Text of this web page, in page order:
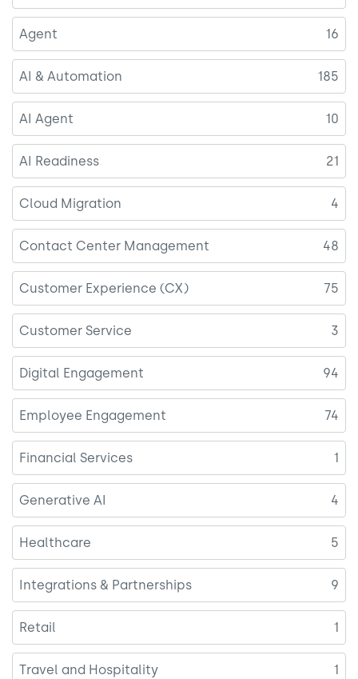
Agent 16
AI & Automation 185
AI Agent 10
AI Readiness 21
Cloud Migration 4
Contact Center Management 48
Customer Experience (CX) 75
Customer Service 3
Digital Engagement 94
Employee Engagement 74
Financial Services 1
Generative AI 4
Healthcare 5
Integrations & Partnerships 9
Retail 1
Travel and Hospitality 1